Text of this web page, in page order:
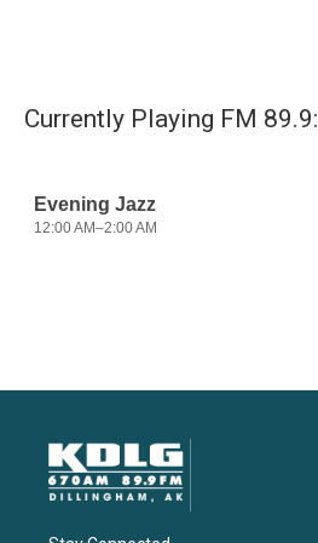
Currently Playing FM 89.9: